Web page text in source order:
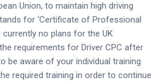
Union, to maintain high driving
for ‘Certificate of Professional
currently no plans for the UK
requirements for Driver CPC after
be aware of your individual training
required training in order to continue